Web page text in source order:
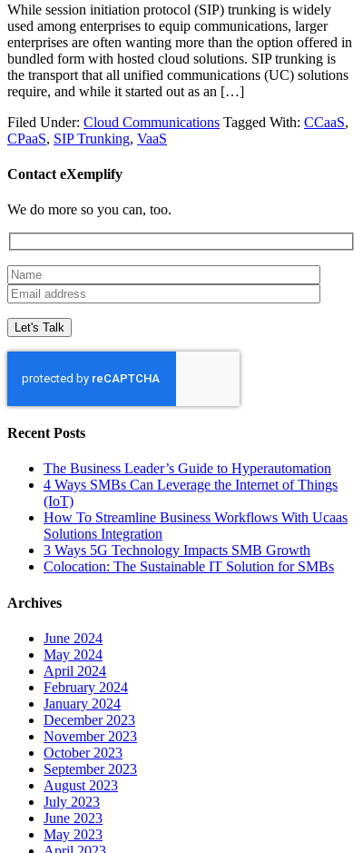
While session initiation protocol (SIP) trunking is widely
used among enterprises to equip communications, larger
enterprises are often wanting more than the option offered in
bundled form with hosted cloud solutions. SIP trunking is
the transport that all unified communications (UC) solutions
require, and while it started out as an […]
Filed Under: Cloud Communications Tagged With: CCaaS,
CPaaS, SIP Trunking, VaaS
Contact eXemplify
We do more so you can, too.
Recent Posts
The Business Leader’s Guide to Hyperautomation
4 Ways SMBs Can Leverage the Internet of Things
(IoT)
How To Streamline Business Workflows With Ucaas
Solutions Integration
3 Ways 5G Technology Impacts SMB Growth
Colocation: The Sustainable IT Solution for SMBs
Archives
June 2024
May 2024
April 2024
February 2024
January 2024
December 2023
November 2023
October 2023
September 2023
August 2023
July 2023
June 2023
May 2023